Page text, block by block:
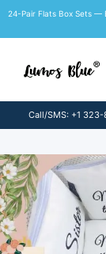
content
24-Pair Flats Box Sets —
Call/SMS: +1